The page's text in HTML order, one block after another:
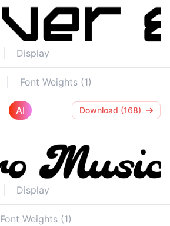
Display
Font Weights (1)
AI Download (168)
Display
Font Weights (1)